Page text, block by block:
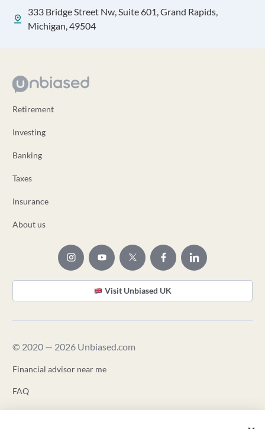
333 Bridge Street Nw, Suite 601, Grand Rapids,
Michigan, 49504
Retirement
Investing
Banking
Taxes
Insurance
About us
Visit Unbiased UK
© 2020 — 2026 Unbiased.com
Financial advisor near me
FAQ
Terms of Use